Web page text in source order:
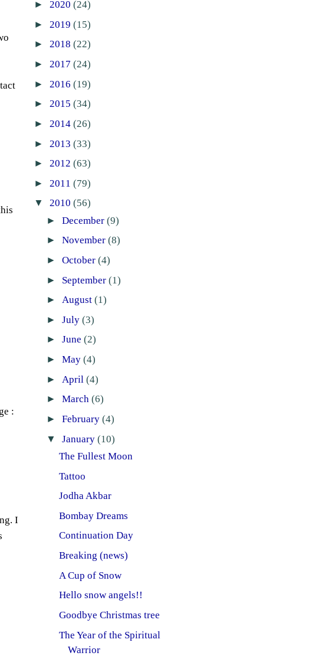
:
I
► 2020 (24)
► 2019 (15)
► 2018 (22)
► 2017 (24)
► 2016 (19)
► 2015 (34)
► 2014 (26)
► 2013 (33)
► 2012 (63)
► 2011 (79)
▼ 2010 (56)
► December (9)
► November (8)
► October (4)
► September (1)
► August (1)
► July (3)
► June (2)
► May (4)
► April (4)
► March (6)
► February (4)
▼ January (10)
The Fullest Moon
Tattoo
Jodha Akbar
Bombay Dreams
Continuation Day
Breaking (news)
A Cup of Snow
Hello snow angels!!
Goodbye Christmas tree
The Year of the Spiritual
Warrior